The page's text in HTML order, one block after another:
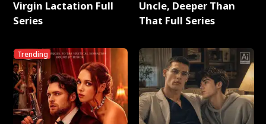
Virgin Lactation Full
Series
Trending
Uncle, Deeper Than
That Full Series